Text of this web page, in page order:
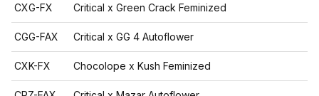
CXG-FX Critical x Green Crack Feminized
CGG-FAX Critical x GG 4 Autoflower
CXK-FX Chocolope x Kush Feminized